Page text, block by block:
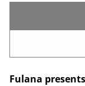
Fulana